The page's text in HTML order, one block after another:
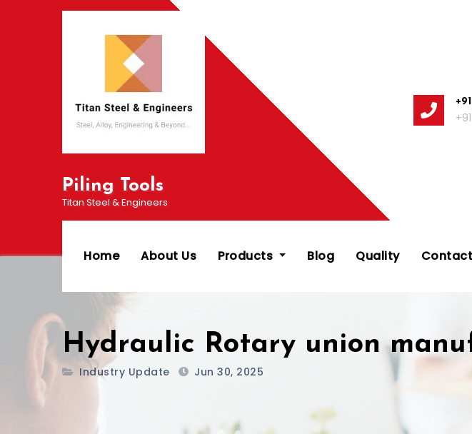
Piling Tools
Titan Steel & Engineers
Home About Us Products Blog Quality
Hydraulic Rotary union
Industry Update Jun 30, 2025